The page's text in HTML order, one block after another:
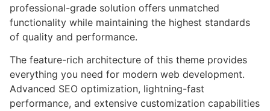
professional-grade solution offers unmatched
functionality while maintaining the highest standards
of quality and performance.
The feature-rich architecture of this theme provides
everything you need for modern web development.
Advanced SEO optimization, lightning-fast
performance, and extensive customization capabilities